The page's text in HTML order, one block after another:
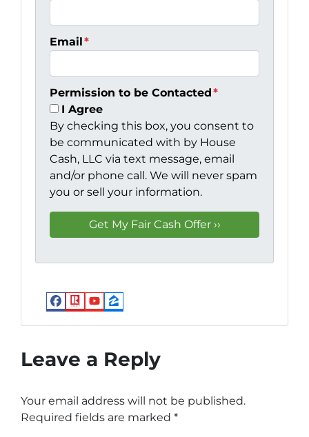
Email *
Permission to be Contacted*
I Agree
By checking this box, you consent to
be communicated with by House
Cash, LLC via text message, email
and/or phone call. We will never spam
you or sell your information.
Facebook
Realtor
YouTube
Zillow
Leave a Reply
Your email address will not be published.
Required fields are marked *